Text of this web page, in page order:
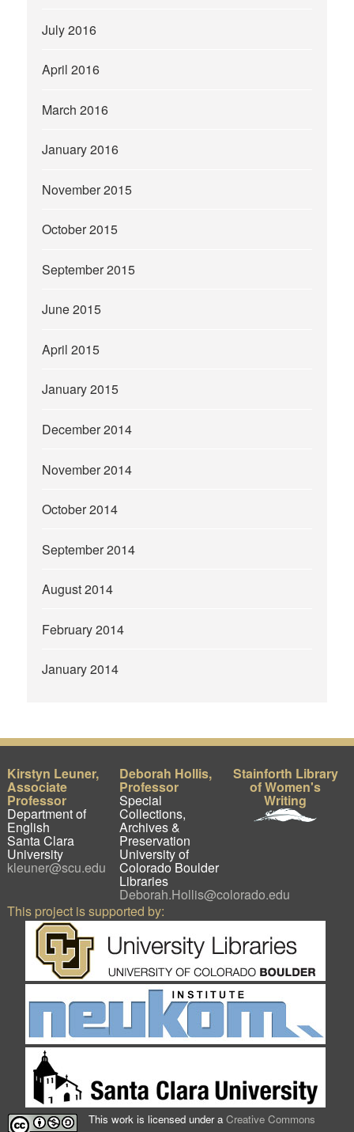
July 2016
April 2016
March 2016
January 2016
November 2015
October 2015
September 2015
June 2015
April 2015
January 2015
December 2014
November 2014
October 2014
September 2014
August 2014
February 2014
January 2014
Kirstyn Leuner,
Associate
Professor
Department of
English
Santa Clara
University
kleuner@scu.edu
Deborah Hollis,
Professor
Special
Collections,
Archives &
Preservation
University of
Colorado Boulder
Libraries
Deborah.Hollis@colorado.edu
Stainforth Library
of Women's
Writing
This project is supported by:
This work is licensed under aCreative Commons